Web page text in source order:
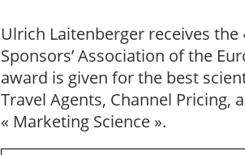
Ulrich Laitenberger receives
Sponsors’ Association of the
award is given for the best
Travel Agents, Channel
« Marketing Science ».